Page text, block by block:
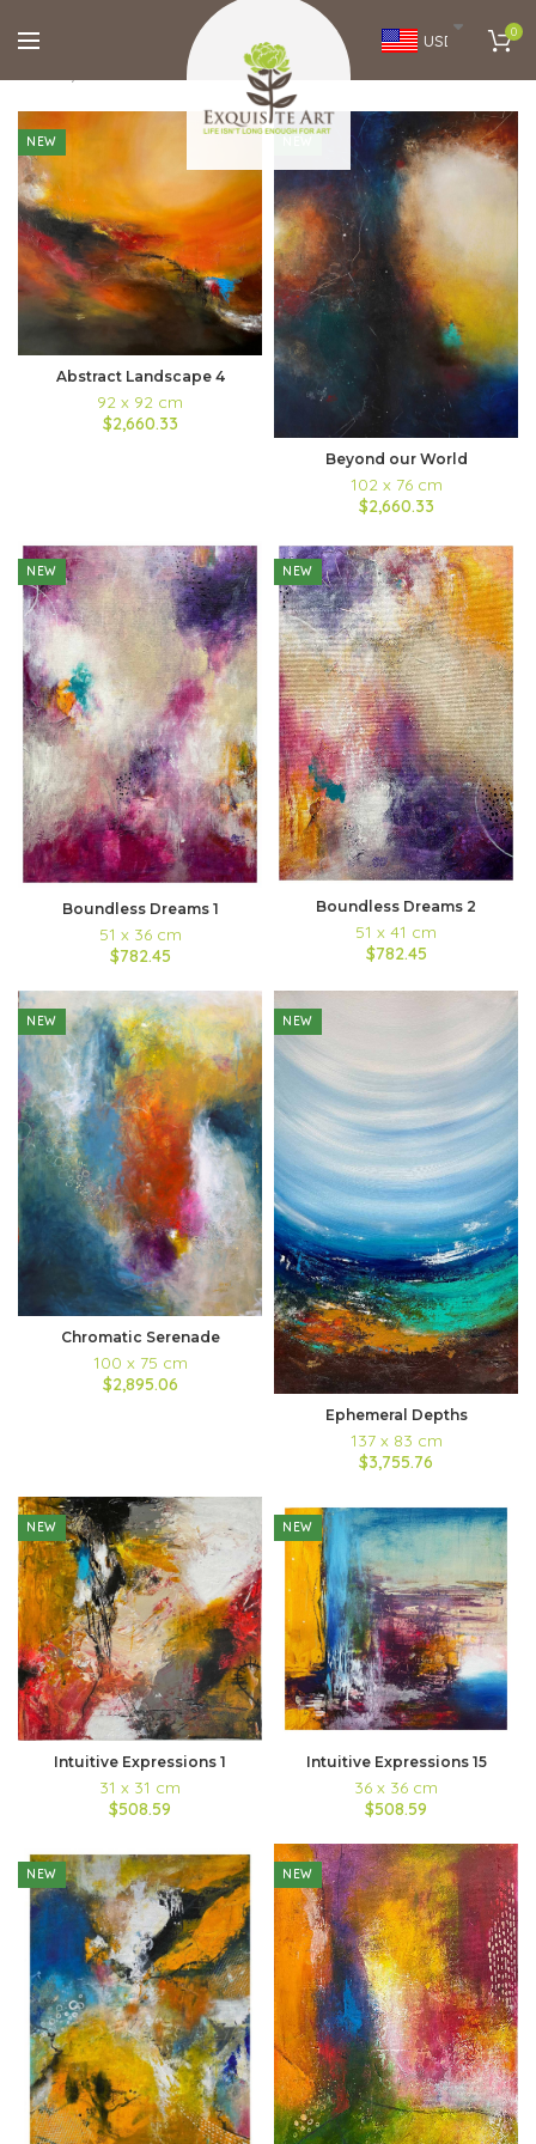
USD 0
Aarti Bartake
NEW
Abstract Landscape 4
92 x 92 cm
$2,660.33
Beyond our World
102 x 76 cm
$2,660.33
NEW
Boundless Dreams 1
51 x 36 cm
$782.45
NEW
Boundless Dreams 2
51 x 41 cm
$782.45
NEW
Chromatic Serenade
100 x 75 cm
$2,895.06
NEW
Ephemeral Depths
137 x 83 cm
$3,755.76
NEW
Intuitive Expressions 1
31 x 31 cm
$508.59
NEW
Intuitive Expressions 15
36 x 36 cm
$508.59
NEW NEW